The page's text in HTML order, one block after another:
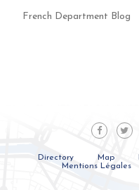
French Department Blog
Directory Map
Mentions Légales